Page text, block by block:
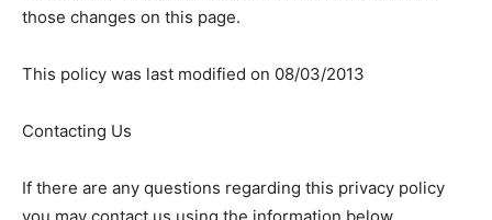
those changes on this page.
This policy was last modified on 08/03/2013
Contacting Us
If there are any questions regarding this privacy policy